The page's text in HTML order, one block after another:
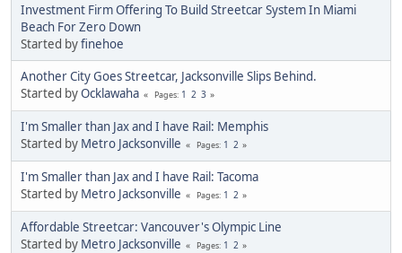
Investment Firm Offering To Build Streetcar System In Miami
Beach For Zero Down
Started byfinehoe
Another City Goes Streetcar, Jacksonville Slips Behind.
Started byOcklawaha Pages 1 2 3
I'm Smaller than Jax and I have Rail: Memphis
Started by Metro Jacksonville Pages 1 2
I'm Smaller than Jax and I have Rail: Tacoma
Started by Metro Jacksonville Pages 1 2
Affordable Streetcar: Vancouver's Olympic Line
Started by Metro Jacksonville Pages 1 2